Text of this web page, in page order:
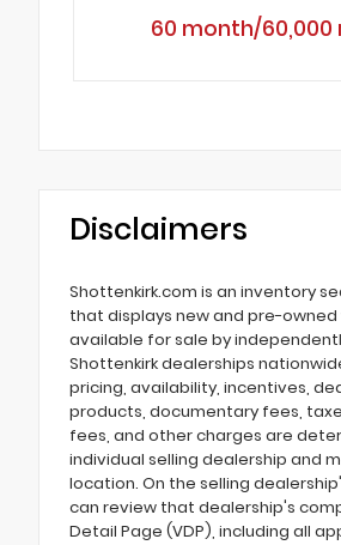
60 month/60,000
Disclaimers
Shottenkirk.com is an inventory
that displays new and pre-owned
available for sale by
Shottenkirk dealerships
pricing, availability, incentives,
products, documentary fees,
fees, and other charges are
individual selling dealership and
location. On the selling
can review that dealership's
Detail Page (VDP), including all